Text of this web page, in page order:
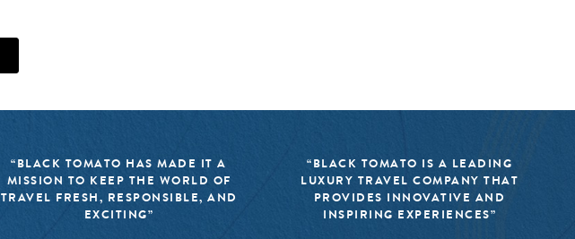
“BLACK TOMATO HAS MADE IT A
MISSION TO KEEP THE WORLD OF
TRAVEL FRESH, RESPONSIBLE, AND
EXCITING”
“BLACK TOMATO IS A LEADING
LUXURY TRAVEL COMPANY THAT
PROVIDES INNOVATIVE AND
INSPIRING EXPERIENCES”